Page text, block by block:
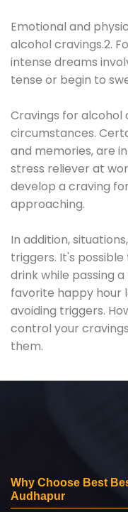
Emotional and
alcohol cravings.2.
intense dreams
tense or begin to
Cravings for alcohol
circumstances.
and memories, are
stress reliever at
develop a craving
approaching.
In addition,
triggers. It's
drink while passing
favorite happy hour
avoiding triggers.
control your
them.
Why Choose Best
Audhapur